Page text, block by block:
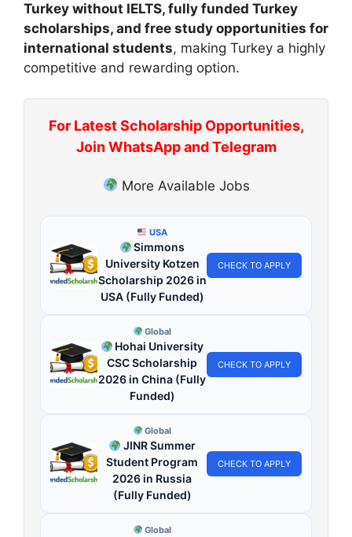
Turkey without IELTS, fully funded Turkey
scholarships, and free study opportunities for
international students, making Turkey a highly
competitive and rewarding option.
For Latest Scholarship Opportunities,
Join WhatsApp and Telegram
More Available Jobs
USA
Simmons
University Kotzen
Scholarship 2026 in
USA (Fully Funded)
CHECK TO APPLY
Global
Hohai University
CSC Scholarship
2026 in China (Fully
Funded)
CHECK TO APPLY
Global
JINR Summer
Student Program
2026 in Russia
(Fully Funded)
CHECK TO APPLY
Global